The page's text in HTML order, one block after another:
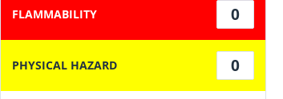
FLAMMABILITY 0
PHYSICAL HAZARD 0